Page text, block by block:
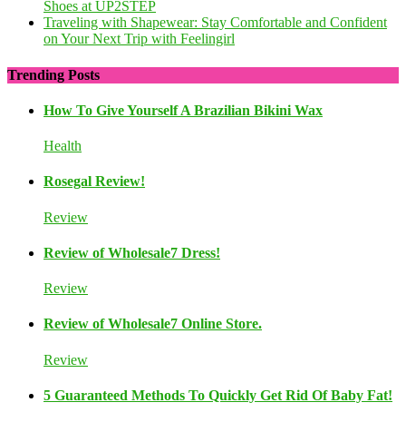
Shoes at UP2STEP
Traveling with Shapewear: Stay Comfortable and Confident
on Your Next Trip with Feelingirl
Trending Posts
How To Give Yourself A Brazilian Bikini Wax
Health
Rosegal Review!
Review
Review of Wholesale7 Dress!
Review
Review of Wholesale7 Online Store.
Review
5 Guaranteed Methods To Quickly Get Rid Of Baby Fat!